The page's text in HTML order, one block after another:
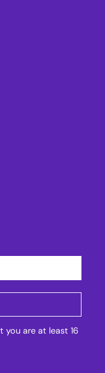
you are at least 16